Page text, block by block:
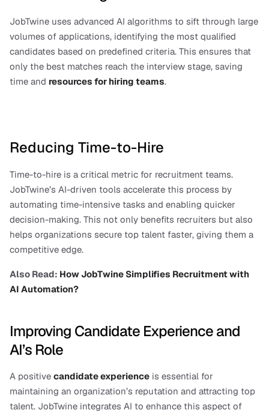
JobTwine uses advanced AI algorithms to sift through large
volumes of applications, identifying the most qualified
candidates based on predefined criteria. This ensures that
only the best matches reach the interview stage, saving
time and resources for hiring teams.
Reducing Time-to-Hire
Time-to-hire is a critical metric for recruitment teams.
JobTwine’s AI-driven tools accelerate this process by
automating time-intensive tasks and enabling quicker
decision-making. This not only benefits recruiters but also
helps organizations secure top talent faster, giving them a
competitive edge.
Also Read: How JobTwine Simplifies Recruitment with
AI Automation?
Improving Candidate Experience and
AI’s Role
A positive candidate experience is essential for
maintaining an organization’s reputation and attracting top
talent. JobTwine integrates AI to enhance this aspect of